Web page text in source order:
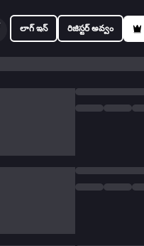
లాగ్ ఇన్ రిజిస్టర్ అవ్వం